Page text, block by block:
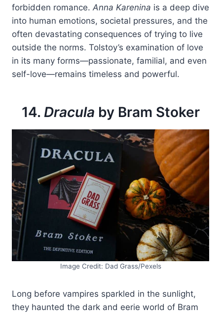
forbidden romance. Anna Karenina is a deep dive
into human emotions, societal pressures, and the
often devastating consequences of trying to live
outside the norms. Tolstoy’s examination of love
in its many forms—passionate, familial, and even
self-love—remains timeless and powerful.
14. Dracula by Bram Stoker
Image Credit: Dad Grass/Pexels
Long before vampires sparkled in the sunlight,
they haunted the dark and eerie world of Bram